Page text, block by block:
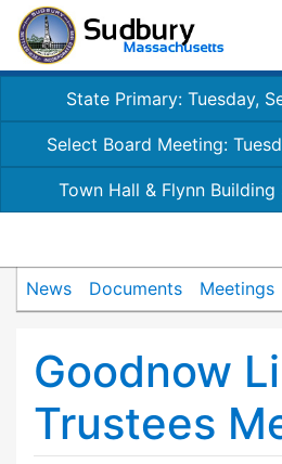
State Primary: Tuesday,
Select Board Meeting:
Town Hall & Flynn Building
News Documents Meetings
Goodnow
Trustees